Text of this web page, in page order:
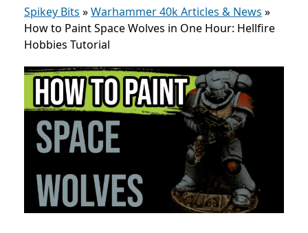
Spikey Bits »Warhammer 40k Articles & News »
How to Paint Space Wolves in One Hour: Hellfire
Hobbies Tutorial